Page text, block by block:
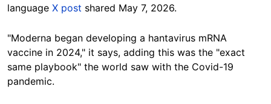
language X post shared May 7, 2026.
"Moderna began developing a hantavirus mRNA
vaccine in 2024," it says, adding this was the "exact
same playbook" the world saw with the Covid-19
pandemic.